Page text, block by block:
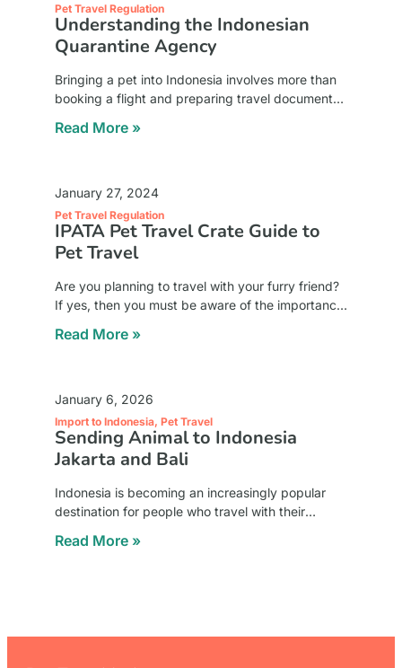
Pet Travel Regulation
Understanding the Indonesian
Quarantine Agency
Bringing a pet into Indonesia involves more than
booking a flight and preparing travel documents.
health regulations designed to protect local
Read More »
January 27, 2024
Pet Travel Regulation
IPATA Pet Travel Crate Guide to
Pet Travel
Are you planning to travel with your furry friend?
If yes, then you must be aware of the importance
Read More »
January 6, 2026
Import to Indonesia, Pet Travel
Sending Animal to Indonesia
Jakarta and Bali
Indonesia is becoming an increasingly popular
destination for people who travel with their
Bali as a global lifestyle and tourism hub both
Read More »